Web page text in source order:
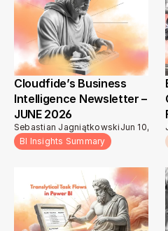
Cloudfide’s Business
Intelligence Newsletter –
JUNE 2026
Sebastian Jagniątkowski Jun 10,
BI Insights Summary